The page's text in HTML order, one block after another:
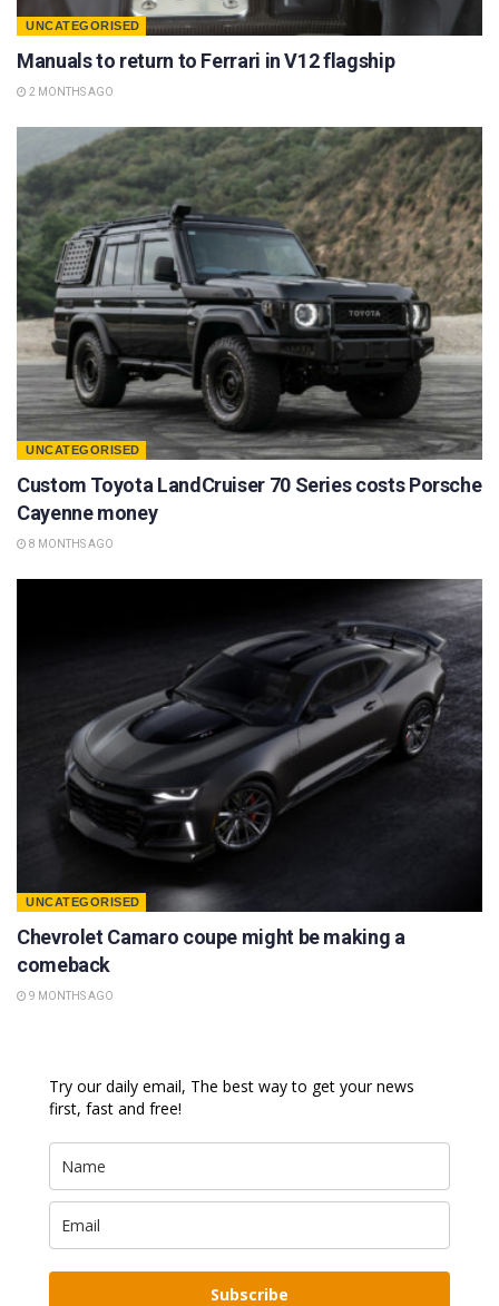
UNCATEGORISED
Manuals to return to Ferrari in V12 flagship
2 MONTHS AGO
UNCATEGORISED
Custom Toyota LandCruiser 70 Series costs Porsche
Cayenne money
8 MONTHS AGO
UNCATEGORISED
Chevrolet Camaro coupe might be making a
comeback
9 MONTHS AGO
Try our daily email, The best way to get your news
first, fast and free!
Subscribe